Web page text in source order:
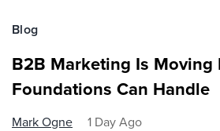
Blog
B2B Marketing Is Moving
Foundations Can Handle
Mark Ogne 1 Day Ago